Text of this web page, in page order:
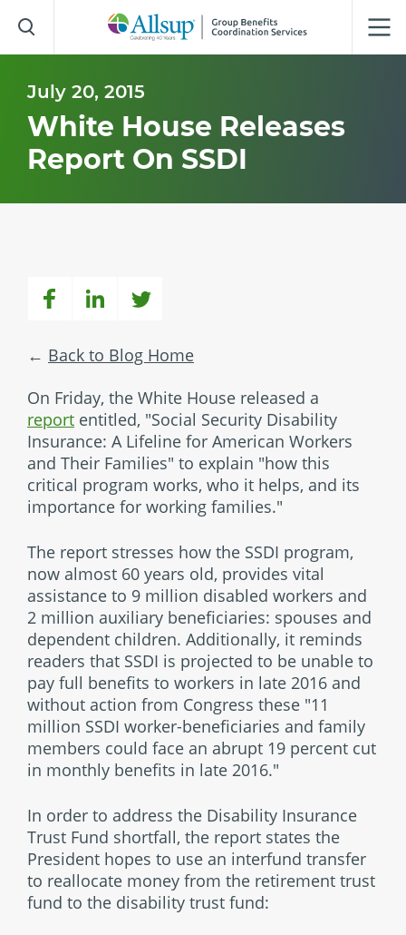
to
Main
July 20, 2015
White House Releases
Report On SSDI
Back to Blog Home
On Friday, the White House released a
report entitled, "Social Security Disability
Insurance: A Lifeline for American Workers
and Their Families" to explain "how this
critical program works, who it helps, and its
importance for working families."
The report stresses how the SSDI program,
now almost 60 years old, provides vital
assistance to 9 million disabled workers and
2 million auxiliary beneficiaries: spouses and
dependent children. Additionally, it reminds
readers that SSDI is projected to be unable to
pay full benefits to workers in late 2016 and
without action from Congress these "11
million SSDI worker-beneficiaries and family
members could face an abrupt 19 percent cut
in monthly benefits in late 2016."
In order to address the Disability Insurance
Trust Fund shortfall, the report states the
President hopes to use an interfund transfer
to reallocate money from the retirement trust
fund to the disability trust fund: